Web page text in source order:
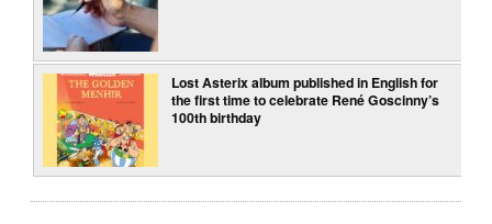
Lost Asterix album published in English for
the first time to celebrate René Goscinny’s
100th birthday